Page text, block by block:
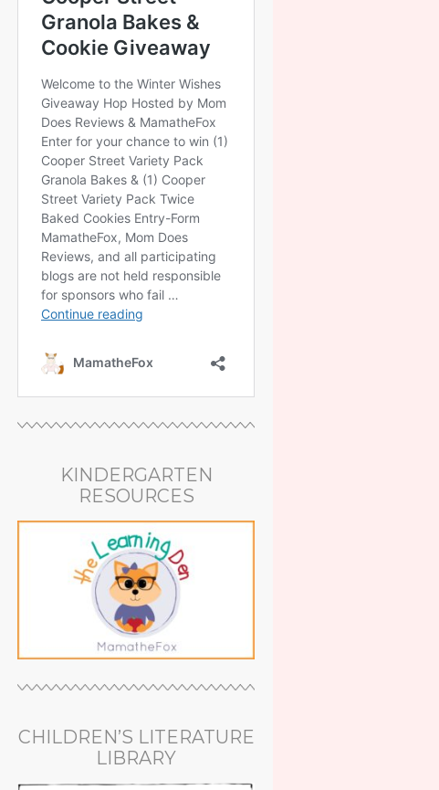
KINDERGARTEN
RESOURCES
CHILDREN’S LITERATURE
LIBRARY